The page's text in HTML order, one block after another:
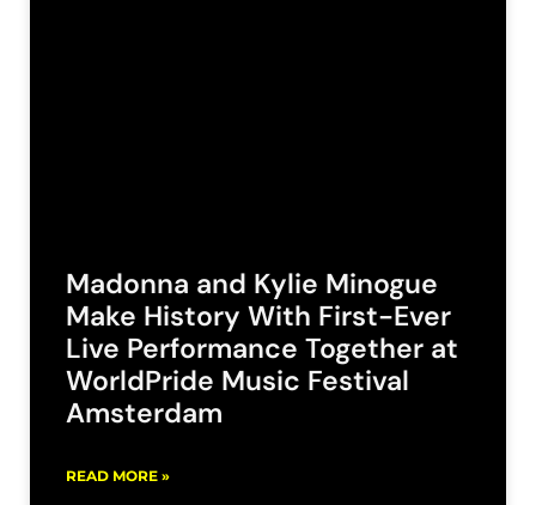
Madonna and Kylie Minogue
Make History With First-Ever
Live Performance Together at
WorldPride Music Festival
Amsterdam
READ MORE »